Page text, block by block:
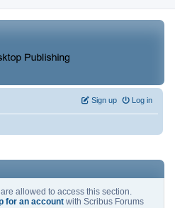
Log in
Sign up
allowed to access this section.
for an account with Scribus Forums